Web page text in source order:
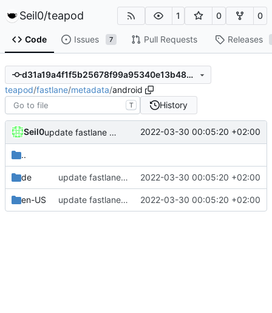
Seil0/teapod 1 0 0
Code Issues 7 Pull Requests Releases
d31a19a4f1f5b25678f99a95340e13b4808fb7b5
teapod/fastlane/metadata/android
T History
Seil0 update fastlane metadata 2022-03-30 00:05:20 +02:00
..
de update fastlane metadata 2022-03-30 00:05:20 +02:00
en-US update fastlane metadata 2022-03-30 00:05:20 +02:00